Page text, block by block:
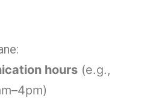
hours (e.g.,